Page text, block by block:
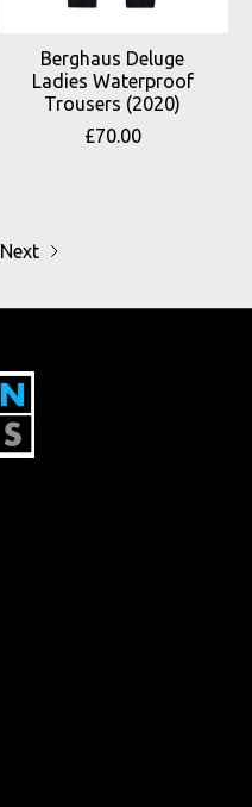
Berghaus Deluge
Ladies Waterproof
Trousers (2020)
£70.00
Next